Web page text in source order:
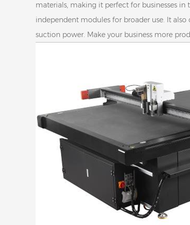
materials, making it perfect for businesses
independent modules for broader use. It
suction power. Make your business more